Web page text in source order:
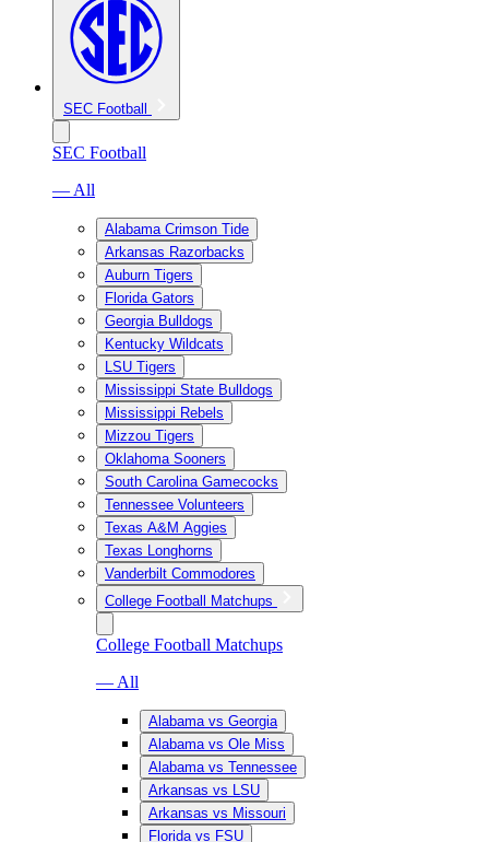
SEC Football
SEC Football
— All
Alabama Crimson Tide
Arkansas Razorbacks
Auburn Tigers
Florida Gators
Georgia Bulldogs
Kentucky Wildcats
LSU Tigers
Mississippi State Bulldogs
Mississippi Rebels
Mizzou Tigers
Oklahoma Sooners
South Carolina Gamecocks
Tennessee Volunteers
Texas A&M Aggies
Texas Longhorns
Vanderbilt Commodores
College Football Matchups
College Football Matchups
— All
Alabama vs Georgia
Alabama vs Ole Miss
Alabama vs Tennessee
Arkansas vs LSU
Arkansas vs Missouri
Florida vs FSU